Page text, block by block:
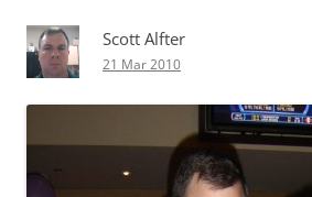
Scott Alfter
21 Mar 2010